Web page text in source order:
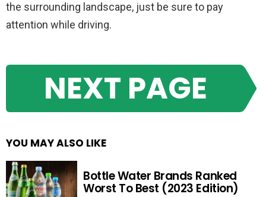
the surrounding landscape, just be sure to pay
attention while driving.
NEXT PAGE
YOU MAY ALSO LIKE
Bottle Water Brands Ranked
Worst To Best (2023 Edition)